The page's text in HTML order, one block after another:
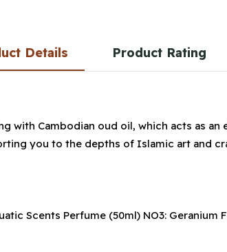
Details Product Rating
with Cambodian oud oil, which acts as
you to the depths of Islamic art and
Scents Perfume (50ml) NO3: Geranium